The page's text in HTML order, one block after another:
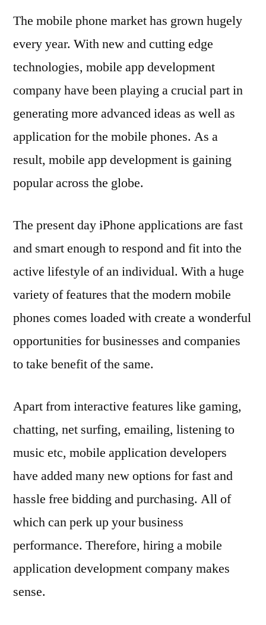
The mobile phone market has grown hugely
every year. With new and cutting edge
technologies, mobile app development
company have been playing a crucial part in
generating more advanced ideas as well as
application for the mobile phones. As a
result, mobile app development is gaining
popular across the globe.
The present day iPhone applications are fast
and smart enough to respond and fit into the
active lifestyle of an individual. With a huge
variety of features that the modern mobile
phones comes loaded with create a wonderful
opportunities for businesses and companies
to take benefit of the same.
Apart from interactive features like gaming,
chatting, net surfing, emailing, listening to
music etc, mobile application developers
have added many new options for fast and
hassle free bidding and purchasing. All of
which can perk up your business
performance. Therefore, hiring a mobile
application development company makes
sense.